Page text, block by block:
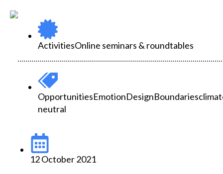
ActivitiesOnline seminars & roundtables
OpportunitiesEmotionDesignBoundaries
neutral
12 October 2021